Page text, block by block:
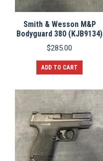
Smith & Wesson M&P
Bodyguard 380 (KJB9134)
$285.00
ADD TO CART